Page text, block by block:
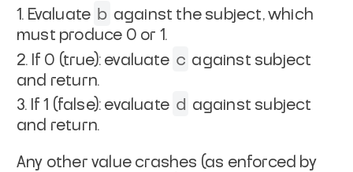
Evaluate b against the subject, which
must produce 0 or 1.
If 0 (true): evaluate c against subject
and return.
If 1 (false): evaluate d against subject
and return.
Any other value crashes (as enforced by